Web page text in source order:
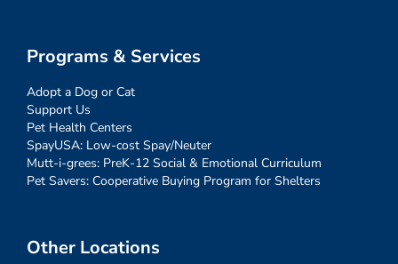
Programs & Services
Adopt a Dog or Cat
Support Us
Pet Health Centers
SpayUSA: Low-cost Spay/Neuter
Mutt-i-grees: PreK-12 Social & Emotional Curriculum
Pet Savers: Cooperative Buying Program for Shelters
Other Locations